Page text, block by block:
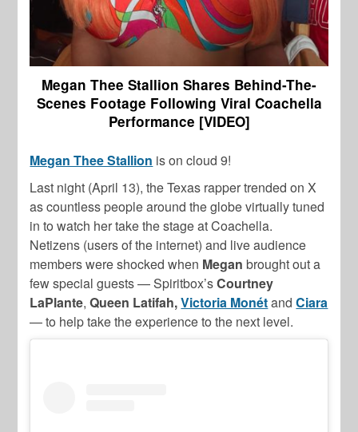
Megan Thee Stallion Shares Behind-The-
Scenes Footage Following Viral Coachella
Performance [VIDEO]
Megan Thee Stallion is on cloud 9!
Last night (April 13), the Texas rapper trended on X
as countless people around the globe virtually tuned
in to watch her take the stage at Coachella.
Netizens (users of the internet) and live audience
members were shocked when Megan brought out a
few special guests — Spiritbox’sCourtney
LaPlante,Queen Latifah,Victoria MonétandCiara
— to help take the experience to the next level.